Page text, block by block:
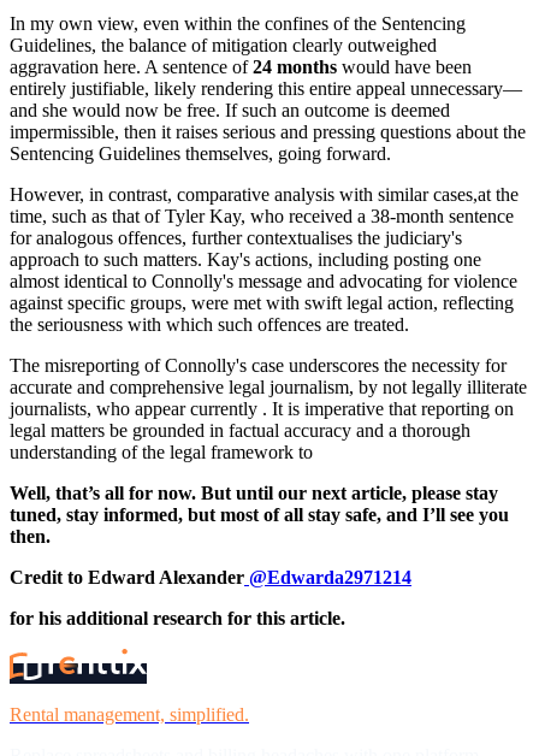
In my own view, even within the confines of the Sentencing
Guidelines, the balance of mitigation clearly outweighed
aggravation here. A sentence of24 months would have been
entirely justifiable, likely rendering this entire appeal unnecessary—
and she would now be free. If such an outcome is deemed
impermissible, then it raises serious and pressing questions about the
Sentencing Guidelines themselves, going forward.
However, in contrast, comparative analysis with similar cases,at the
time, such as that of Tyler Kay, who received a 38-month sentence
for analogous offences, further contextualises the judiciary's
approach to such matters. Kay's actions, including posting one
almost identical to Connolly's message and advocating for violence
against specific groups, were met with swift legal action, reflecting
the seriousness with which such offences are treated.
The misreporting of Connolly's case underscores the necessity for
accurate and comprehensive legal journalism, by not legally illiterate
journalists, who appear currently . It is imperative that reporting on
legal matters be grounded in factual accuracy and a thorough
understanding of the legal framework to
Well, that’s all for now. But until our next article, please stay
tuned, stay informed, but most of all stay safe, and I’ll see you
then.
Credit to Edward Alexander @Edwarda2971214
for his additional research for this article.
Rental management, simplified.